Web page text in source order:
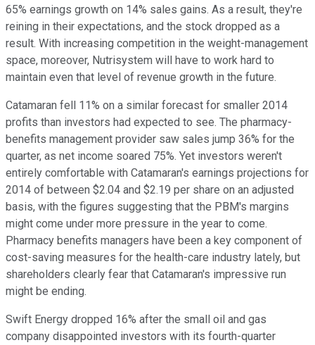
65% earnings growth on 14% sales gains. As a result, they're
reining in their expectations, and the stock dropped as a
result. With increasing competition in the weight-management
space, moreover, Nutrisystem will have to work hard to
maintain even that level of revenue growth in the future.
Catamaran fell 11% on a similar forecast for smaller 2014
profits than investors had expected to see. The pharmacy-
benefits management provider saw sales jump 36% for the
quarter, as net income soared 75%. Yet investors weren't
entirely comfortable with Catamaran's earnings projections for
2014 of between $2.04 and $2.19 per share on an adjusted
basis, with the figures suggesting that the PBM's margins
might come under more pressure in the year to come.
Pharmacy benefits managers have been a key component of
cost-saving measures for the health-care industry lately, but
shareholders clearly fear that Catamaran's impressive run
might be ending.
Swift Energy dropped 16% after the small oil and gas
company disappointed investors with its fourth-quarter